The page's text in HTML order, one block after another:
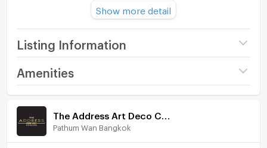
** View the property via live video. Just let us know
and we will set up a live video for you.
https://bit.ly/3rrti1r
Property Code : C240718001
For more information :
T : (66) 2 252 9955
M : (66) 87 696 8665
Show more detail
Listing Information
Project name
The Address Art Deco
Room type 1 Bedroom
Amenities
Room amenities Project Facilities
Furniture
Pathum Wan Bangkok